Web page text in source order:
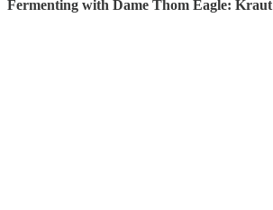
Fermenting with Dame Thom Eagle: Kraut